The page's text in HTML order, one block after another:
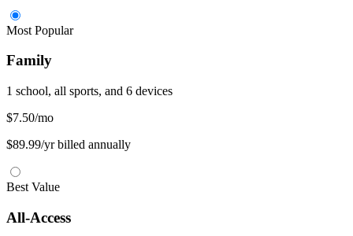
Most Popular
Family
1 school, all sports, and 6 devices
$7.50/mo
$89.99/yr billed annually
Best Value
All-Access